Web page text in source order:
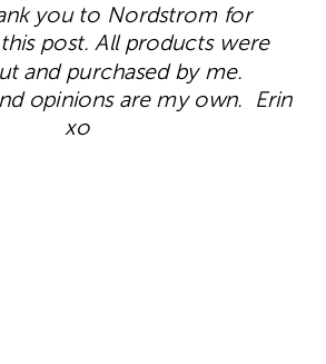
you to Nordstrom for
post. All products were
and purchased by me.
opinions are my own. Erin
xo